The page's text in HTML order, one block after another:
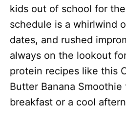
kids out of school for
schedule is a whirlwind
dates, and rushed
always on the lookout
protein recipes like this
Butter Banana
breakfast or a cool